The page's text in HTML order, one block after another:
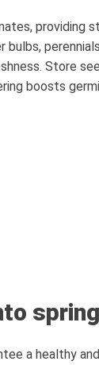
providing
Store
boosts
a healthy